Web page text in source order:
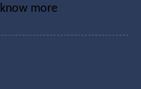
know more